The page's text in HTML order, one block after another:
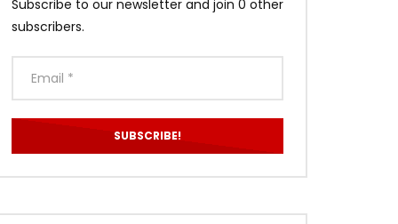
Subscribe to our newsletter and join 0 other
subscribers.